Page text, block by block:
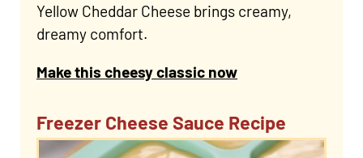
Yellow Cheddar Cheese brings creamy,
dreamy comfort.
Make this cheesy classic now
Freezer Cheese Sauce Recipe